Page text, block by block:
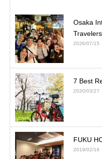
Osaka
2026/07/15
7 Best
2020/03/27
FUKU
2019/02/16